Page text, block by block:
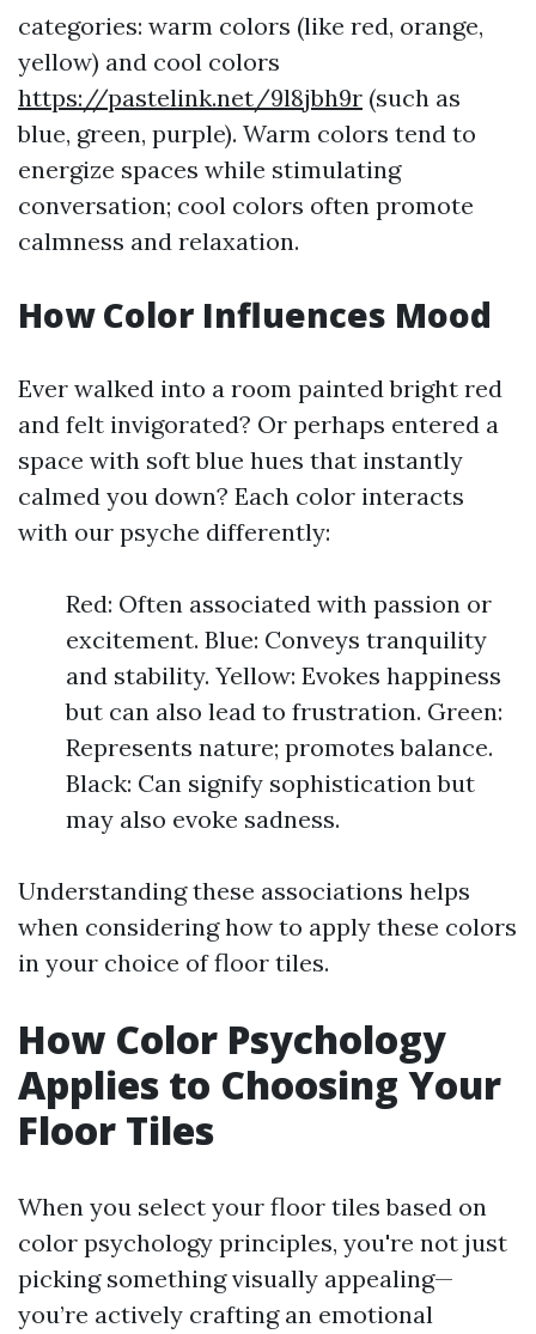
categories: warm colors (like red, orange,
yellow) and cool colors
https://pastelink.net/9l8jbh9r (such as
blue, green, purple). Warm colors tend to
energize spaces while stimulating
conversation; cool colors often promote
calmness and relaxation.
How Color Influences Mood
Ever walked into a room painted bright red
and felt invigorated? Or perhaps entered a
space with soft blue hues that instantly
calmed you down? Each color interacts
with our psyche differently:
Red: Often associated with passion or
excitement. Blue: Conveys tranquility
and stability. Yellow: Evokes happiness
but can also lead to frustration. Green:
Represents nature; promotes balance.
Black: Can signify sophistication but
may also evoke sadness.
Understanding these associations helps
when considering how to apply these colors
in your choice of floor tiles.
How Color Psychology
Applies to Choosing Your
Floor Tiles
When you select your floor tiles based on
color psychology principles, you're not just
picking something visually appealing—
you’re actively crafting an emotional